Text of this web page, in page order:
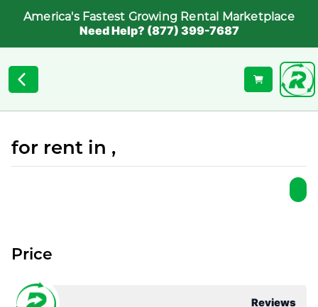
America's Fastest Growing Rental Marketplace
Need Help? (877) 399-7687
for rent in ,
Reviews
Price